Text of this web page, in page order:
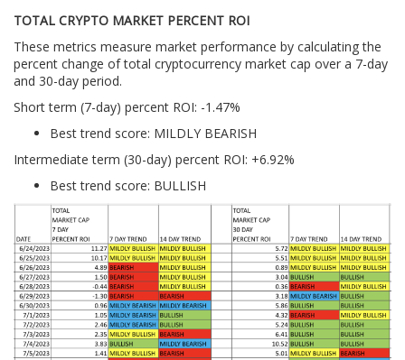
TOTAL CRYPTO MARKET PERCENT ROI
These metrics measure market performance by calculating the
percent change of total cryptocurrency market cap over a 7-day
and 30-day period.
Short term (7-day) percent ROI: -1.47%
Best trend score: MILDLY BEARISH
Intermediate term (30-day) percent ROI: +6.92%
Best trend score: BULLISH